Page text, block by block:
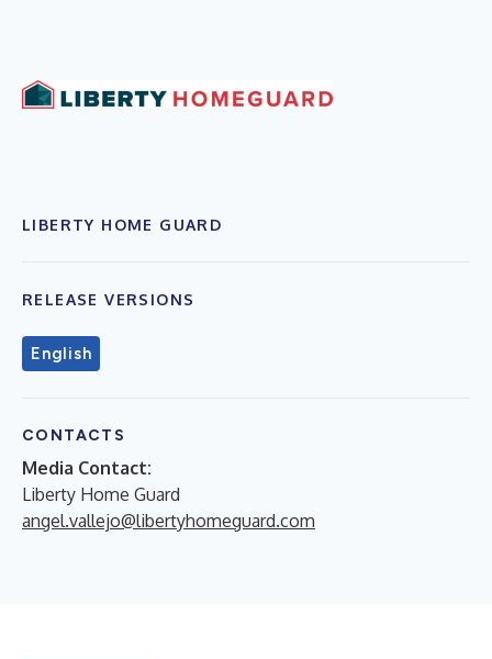
LIBERTY HOME GUARD
RELEASE VERSIONS
English
CONTACTS
Media Contact:
Liberty Home Guard
angel.vallejo@libertyhomeguard.com